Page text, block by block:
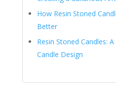
How Resin Stoned
Better
Resin Stoned Candles:
Candle Design